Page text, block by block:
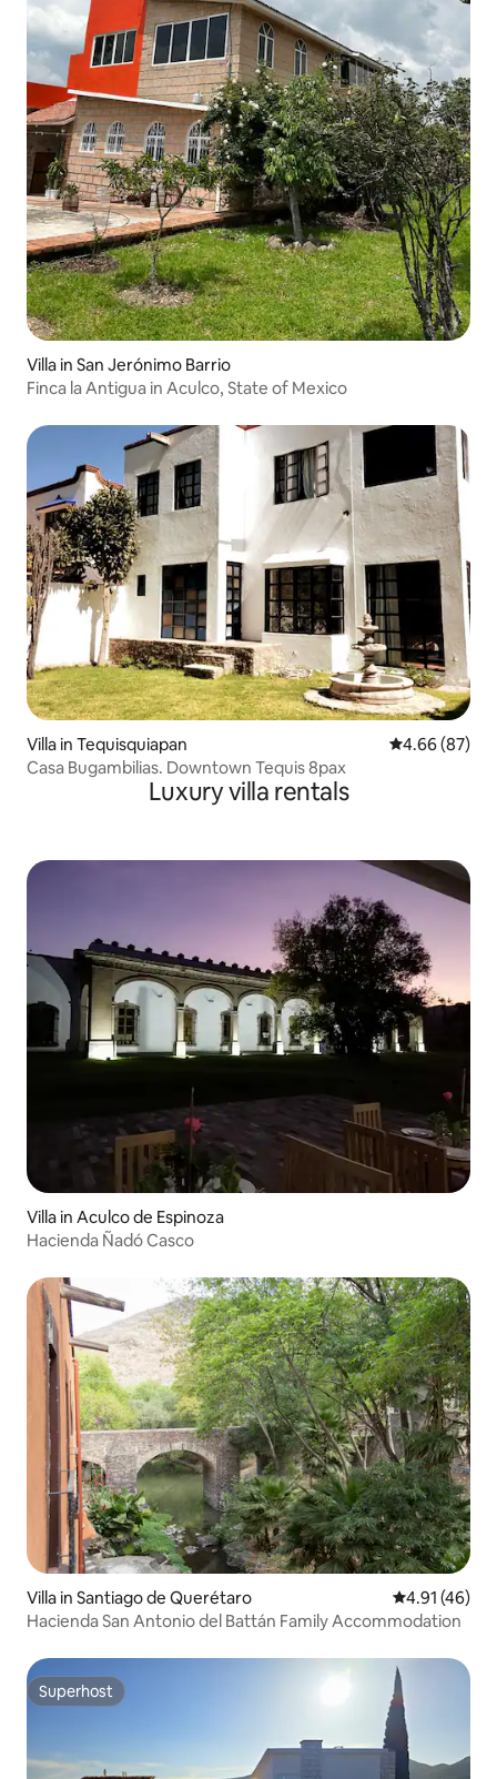
Villa in San Jerónimo Barrio
Finca la Antigua in Aculco, State of Mexico
Villa in Tequisquiapan 4.66 out of 5
4.66 (87)
Casa Bugambilias. Downtown Tequis 8pax
Luxury villa rentals
Villa in Aculco de Espinoza
Hacienda Ñadó Casco
Villa in Santiago de Querétaro 4.91 out of 5
4.91 (46)
Hacienda San Antonio del Battán Family Accommodation
Superhost
Superhost